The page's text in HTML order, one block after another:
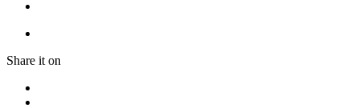
Share it on